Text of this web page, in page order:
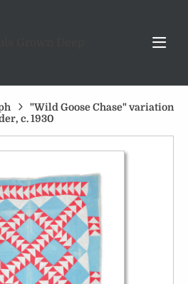
"Wild Goose Chase" variation
c. 1930